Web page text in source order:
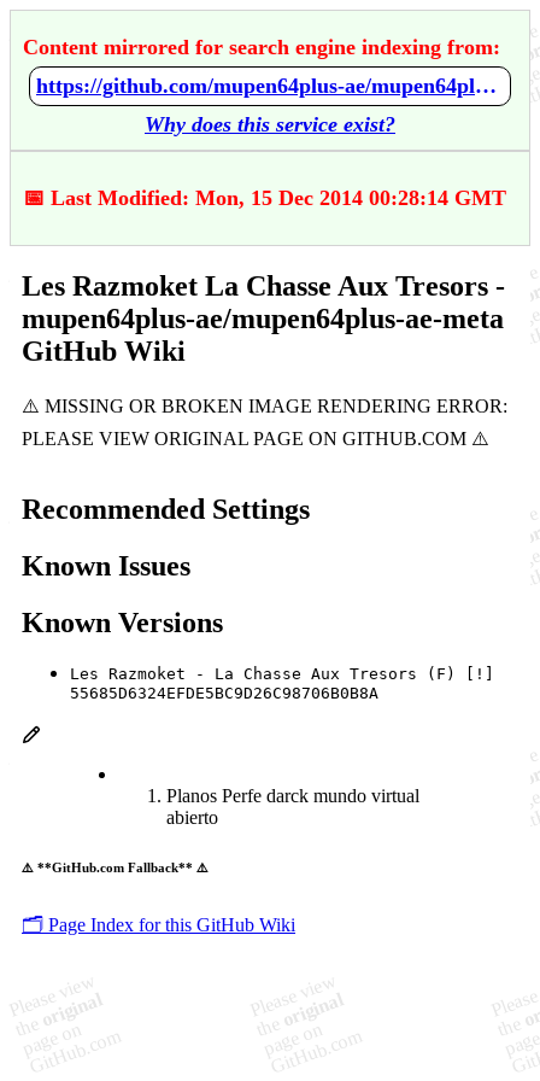
Content mirrored for search engine indexing from:
https://github.com/mupen64plus-ae/mupen64plus-ae-meta/wiki/Les-Razmoket---La-Chasse-Aux-Tresors
Why does this service exist?
📅 Last Modified: Mon, 15 Dec 2014 00:28:14 GMT
Les Razmoket La Chasse Aux Tresors -
mupen64plus-ae/mupen64plus-ae-meta
GitHub Wiki
Recommended Settings
Known Issues
Known Versions
Les Razmoket - La Chasse Aux Tresors (F) [!]
55685D6324EFDE5BC9D26C98706B0B8A
Planos Perfe darck mundo virtual
abierto
⚠️ **GitHub.com Fallback** ⚠️
🗂️ Page Index for this GitHub Wiki